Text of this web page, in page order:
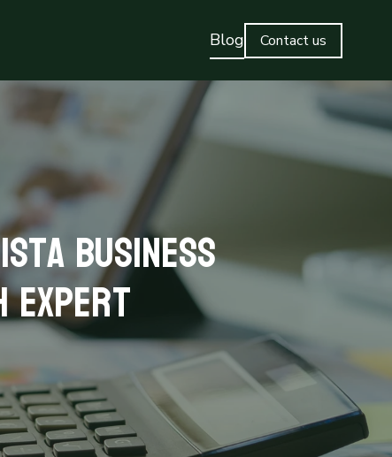
Blog Contact us
Business
Expert